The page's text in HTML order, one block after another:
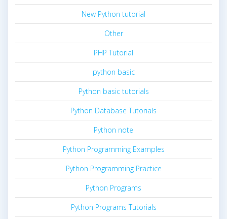
New Python tutorial
Other
PHP Tutorial
python basic
Python basic tutorials
Python Database Tutorials
Python note
Python Programming Examples
Python Programming Practice
Python Programs
Python Programs Tutorials